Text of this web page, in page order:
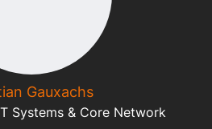
Gauxachs
Systems & Core Network